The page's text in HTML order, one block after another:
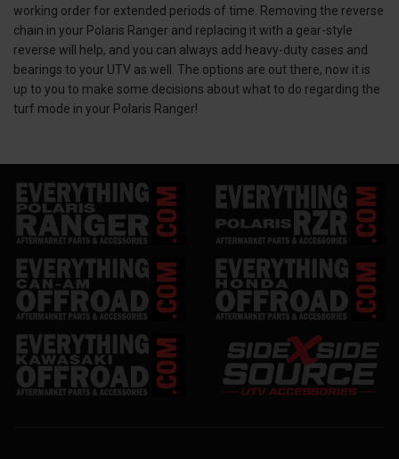
working order for extended periods of time. Removing the reverse
chain in your Polaris Ranger and replacing it with a gear-style
reverse will help, and you can always add heavy-duty cases and
bearings to your UTV as well. The options are out there, now it is
up to you to make some decisions about what to do regarding the
turf mode in your Polaris Ranger!